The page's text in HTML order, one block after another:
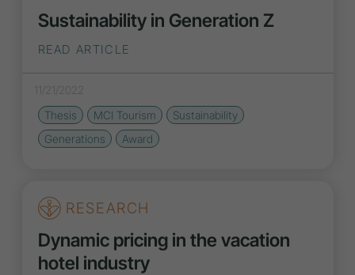
Sustainability in Generation Z
READ ARTICLE
11/21/2022
Thesis
MCI Tourism
Sustainability
Generations
Award
RESEARCH
Dynamic pricing in the vacation
hotel industry